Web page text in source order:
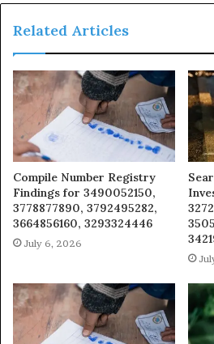
Related Articles
Compile Number Registry
Findings for 3490052150,
3778877890, 3792495282,
3664856160, 3293324446
July 6, 2026